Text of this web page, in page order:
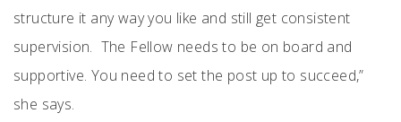
structure it any way you like and still get consistent
supervision. The Fellow needs to be on board and
supportive. You need to set the post up to succeed,”
she says.